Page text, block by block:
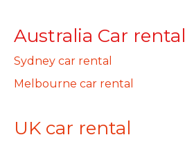
Australia Car rental
Sydney car rental
Melbourne car rental
UK car rental